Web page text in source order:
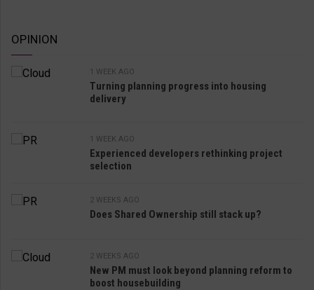
OPINION
1 WEEK AGO
Turning planning progress into housing
delivery
1 WEEK AGO
Experienced developers rethinking project
selection
2 WEEKS AGO
Does Shared Ownership still stack up?
2 WEEKS AGO
New PM must look beyond planning reform to
boost housebuilding